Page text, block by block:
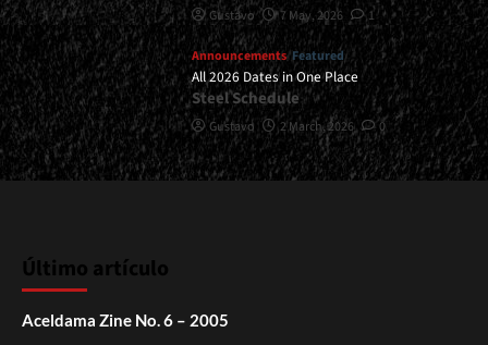
Gustavo 7 May, 2026 1
Announcements Featured
All 2026 Dates in One Place
Steel Schedule
Gustavo 2 March, 2026 0
Último artículo
Aceldama Zine No. 6 – 2005